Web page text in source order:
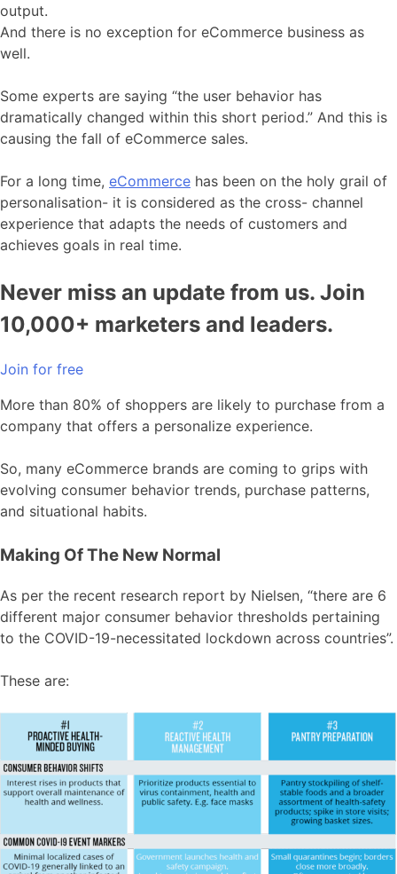
output.
And there is no exception for eCommerce business as
well.
Some experts are saying “the user behavior has
dramatically changed within this short period.” And this is
causing the fall of eCommerce sales.
For a long time, eCommerce has been on the holy grail of
personalisation- it is considered as the cross- channel
experience that adapts the needs of customers and
achieves goals in real time.
Never miss an update from us. Join
10,000+ marketers and leaders.
Join for free
More than 80% of shoppers are likely to purchase from a
company that offers a personalize experience.
So, many eCommerce brands are coming to grips with
evolving consumer behavior trends, purchase patterns,
and situational habits.
Making Of The New Normal
As per the recent research report by Nielsen, “there are 6
different major consumer behavior thresholds pertaining
to the COVID-19-necessitated lockdown across countries”.
These are: